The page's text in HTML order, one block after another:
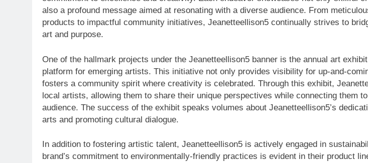
also a profound message aimed at resonating with a diverse audience. From
products to impactful community initiatives, Jeanetteellison5 continually strives to
art and purpose.
One of the hallmark projects under the Jeanetteellison5 banner is the annual art
platform for emerging artists. This initiative not only provides visibility for up-and-
fosters a community spirit where creativity is celebrated. Through this exhibit,
local artists, allowing them to share their unique perspectives while connecting them
audience. The success of the exhibit speaks volumes about Jeanetteellison5’s
arts and promoting cultural dialogue.
In addition to fostering artistic talent, Jeanetteellison5 is actively engaged in
brand’s commitment to environmentally-friendly practices is evident in their product